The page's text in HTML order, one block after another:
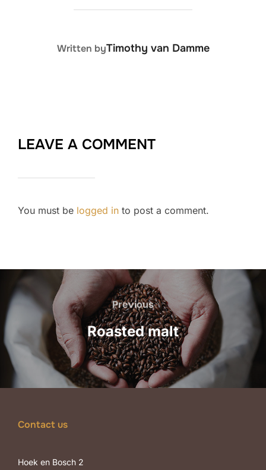
POST AUTHOR
Written byTimothy van Damme
LEAVE A COMMENT
You must be logged in to post a comment.
Post
navigation
Previous
Previous
Roasted malt
Contact us
Hoek en Bosch 2